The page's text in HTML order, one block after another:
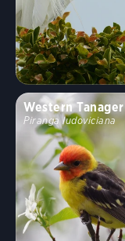
Western Tanager
Piranga ludoviciana